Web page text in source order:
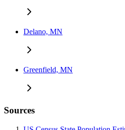
Delano, MN
Greenfield, MN
Sources